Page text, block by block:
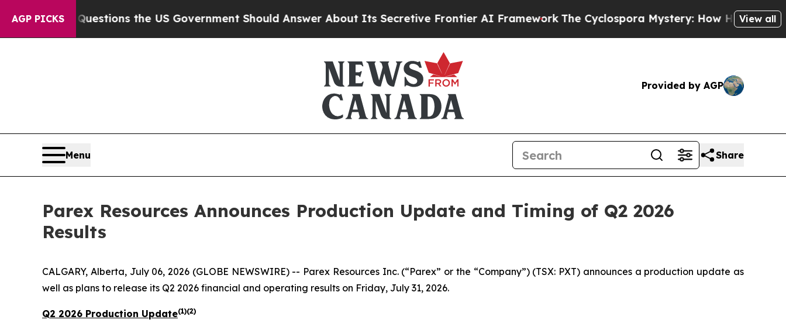
AGP PICKSthe US Government Should Answer About Its Secretive Frontier AI Framework The Cyclospora Mystery: How Human Poop Got on So
View all
Provided by AGP
Menu Share
Parex Resources Announces Production Update and Timing of Q2 2026
Results
CALGARY, Alberta, July 06, 2026 (GLOBE NEWSWIRE) -- Parex Resources Inc. (“Parex” or the “Company”) (TSX: PXT) announces a production update as
well as plans to release its Q2 2026 financial and operating results on Friday, July 31, 2026.
Q2 2026 Production Update(1)(2)